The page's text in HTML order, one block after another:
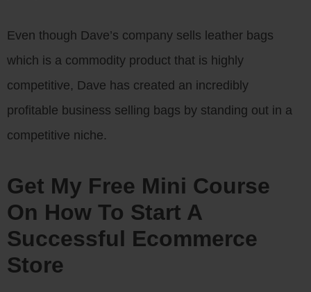
Even though Dave’s company sells leather bags
which is a commodity product that is highly
competitive, Dave has created an incredibly
profitable business selling bags by standing out in a
competitive niche.
Get My Free Mini Course
On How To Start A
Successful Ecommerce
Store